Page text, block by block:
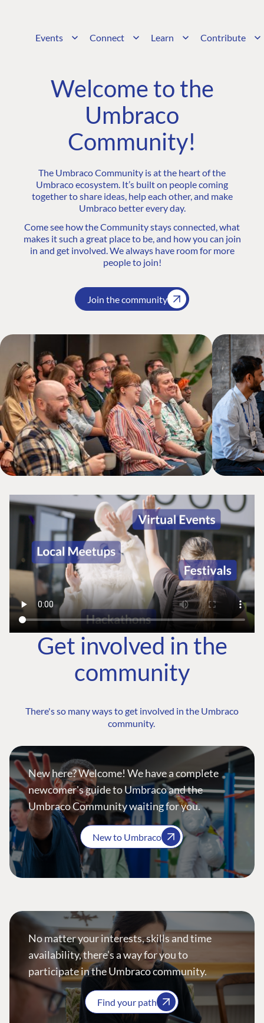
Events Connect Learn Contribute
Welcome to the
Umbraco
Community!
The Umbraco Community is at the heart of the
Umbraco ecosystem. It’s built on people coming
together to share ideas, help each other, and make
Umbraco better every day.
Come see how the Community stays connected, what
makes it such a great place to be, and how you can join
in and get involved. We always have room for more
people to join!
Join the community
Get involved in the
community
There's so many ways to get involved in the Umbraco
community.
New here? Welcome! We have a complete
newcomer's guide to Umbraco and the
Umbraco Community waiting for you.
New to Umbraco
No matter your interests, skills and time
availability, there’s a way for you to
participate in the Umbraco community.
Find your path